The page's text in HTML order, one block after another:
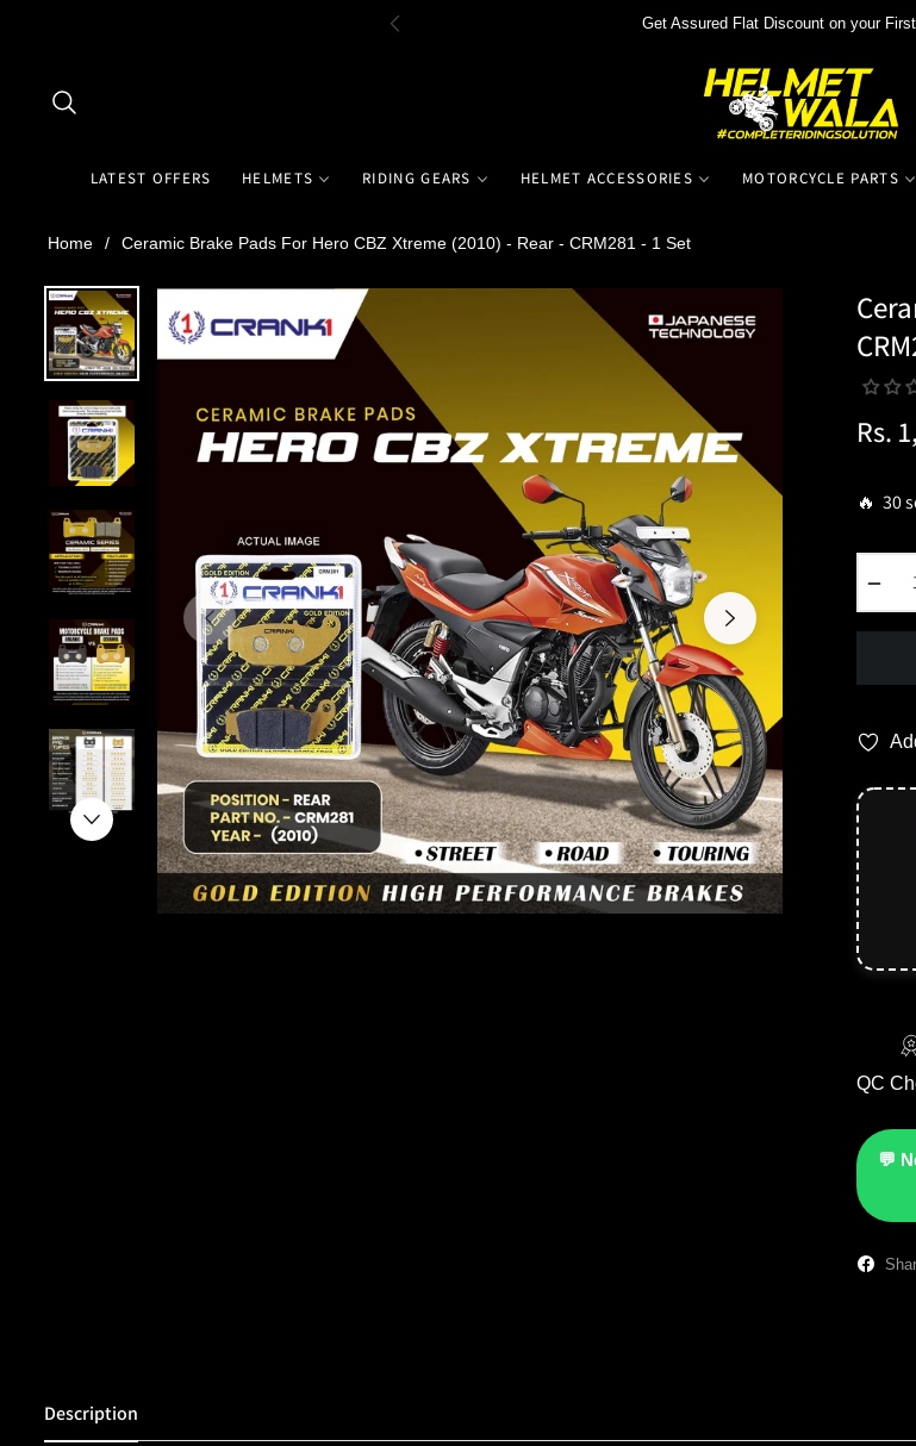
Get Assured Flat Discount on your
LATEST OFFERS HELMETS RIDING GEARS HELMET ACCESSORIES MOTORCYCLE PARTS
Home / Ceramic Brake Pads For Hero CBZ Xtreme (2010) - Rear - CRM281 - 1 Set
Rs.
🔥 30
QC
💬
Description